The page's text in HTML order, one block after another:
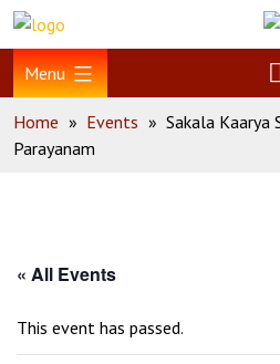
Skip
content
Home
Menu
Home » Events » Sakala Kaarya
Parayanam
« All Events
This event has passed.